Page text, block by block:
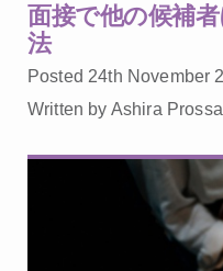
面接で他の候補
法
Posted 24th November
Written by Ashira